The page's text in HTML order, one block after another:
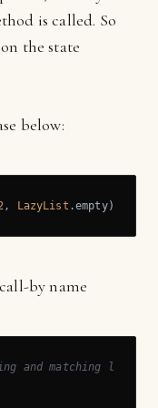
is called. So
the state
below:
, LazyList .empty))
by name
and matching lazy